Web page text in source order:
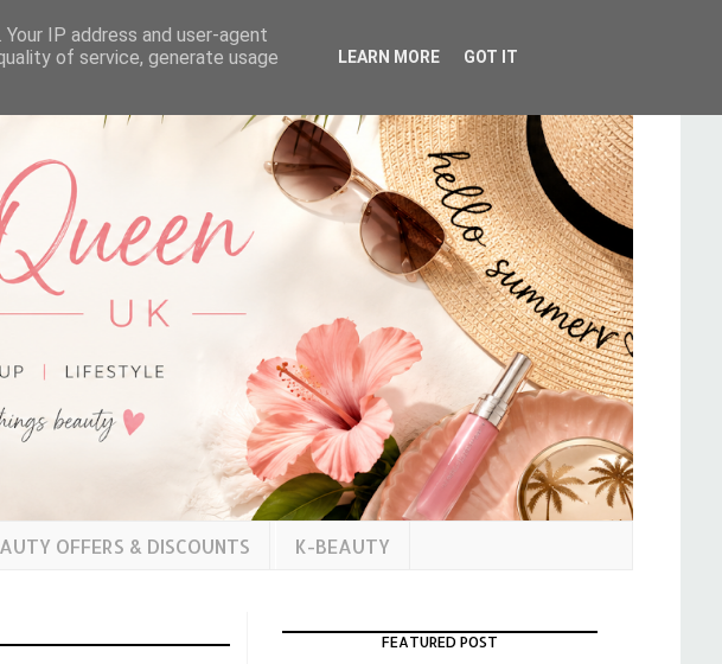
OFFERS & DISCOUNTS K-BEAUTY
FEATURED POST
IP address and user-agent
of service, generate usage
LEARN MORE GOT IT